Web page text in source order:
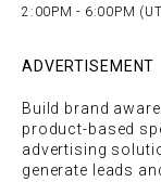
2:00PM - 6:00PM
ADVERTISEMENT
Build brand
product-based
advertising
generate leads